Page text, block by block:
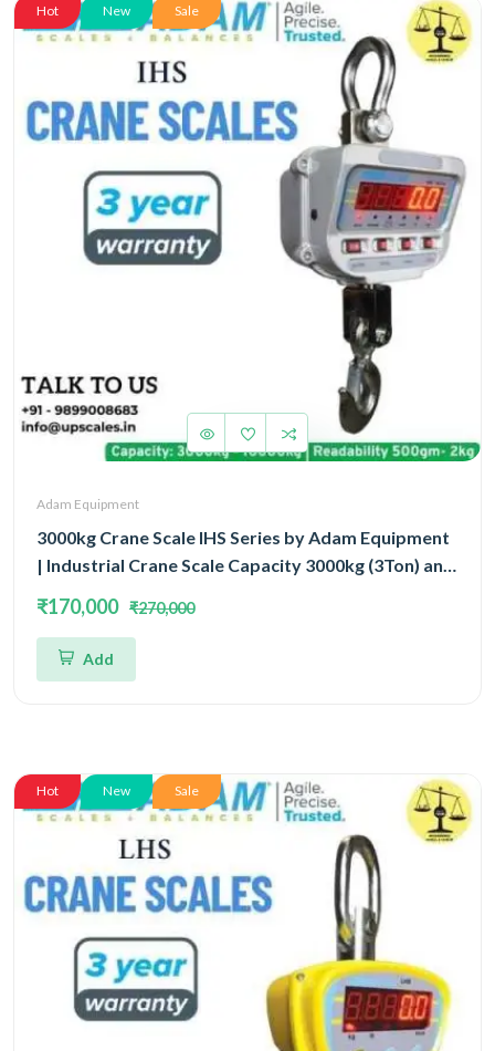
Hot New Sale
Adam Equipment
3000kg Crane Scale IHS Series by Adam Equipment
| Industrial Crane Scale Capacity 3000kg (3Ton) and
₹170,000 ₹270,000
Add
Hot New Sale